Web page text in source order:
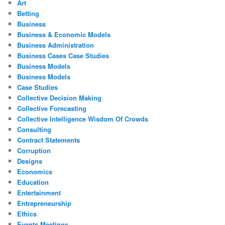
Art
Betting
Business
Business & Economic Models
Business Administration
Business Cases Case Studies
Business Models
Business Models
Case Studies
Collective Decision Making
Collective Forecasting
Collective Intelligence Wisdom Of Crowds
Consulting
Contract Statements
Corruption
Designs
Economics
Education
Entertainment
Entrepreneurship
Ethics